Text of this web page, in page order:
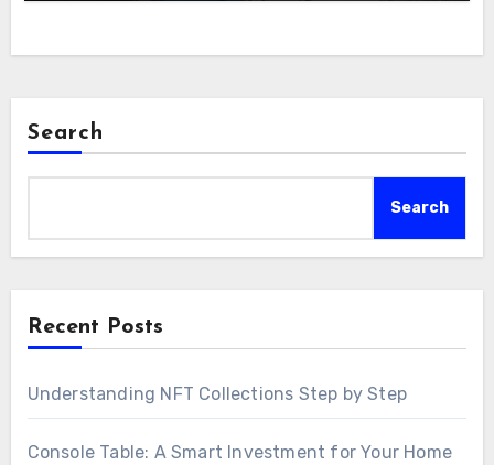
Search
Search
Recent Posts
Understanding NFT Collections Step by Step
Console Table: A Smart Investment for Your Home